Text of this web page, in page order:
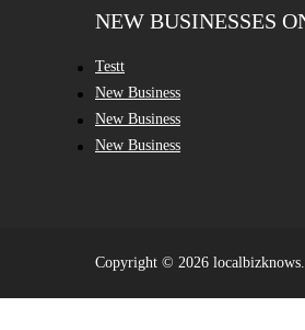
NEW BUSINESSES
Testt
New Business
New Business
New Business
Copyright © 2026